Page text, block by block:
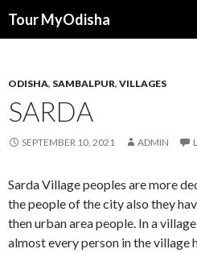
Tour MyOdisha
ODISHA, SAMBALPUR, VILLAGES
SARDA
SEPTEMBER 10, 2021 ADMIN
Sarda Village peoples are more
the people of the city also they
then urban area people. In a
almost every person in the village